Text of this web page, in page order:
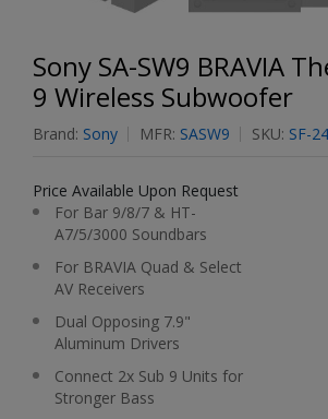
Sony SA-SW9 BRAVIA
9 Wireless Subwoofer
Brand: Sony MFR: SASW9 SKU: SF-
Price Available Upon Request
For Bar 9/8/7 & HT-
A7/5/3000 Soundbars
For BRAVIA Quad & Select
AV Receivers
Dual Opposing 7.9"
Aluminum Drivers
Connect 2x Sub 9 Units for
Stronger Bass